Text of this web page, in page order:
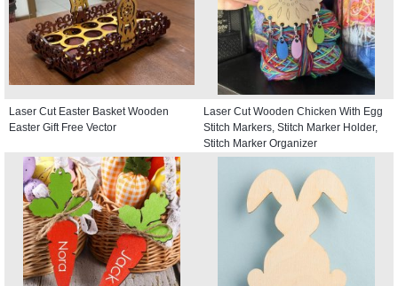
Laser Cut Easter Basket Wooden
Easter Gift Free Vector
Laser Cut Wooden Chicken With Egg
Stitch Markers, Stitch Marker Holder,
Stitch Marker Organizer